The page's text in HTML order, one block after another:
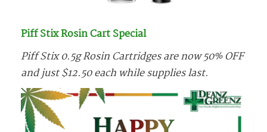
Piff Stix Rosin Cart Special
Piff Stix 0.5g Rosin Cartridges are now 50% OFF
and just $12.50 each while supplies last.